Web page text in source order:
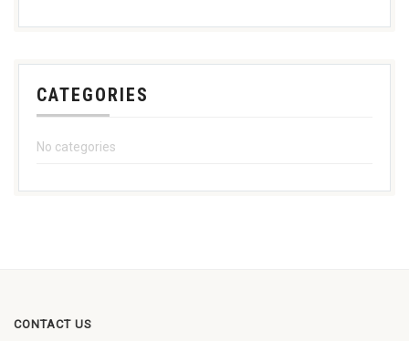
CATEGORIES
No categories
CONTACT US